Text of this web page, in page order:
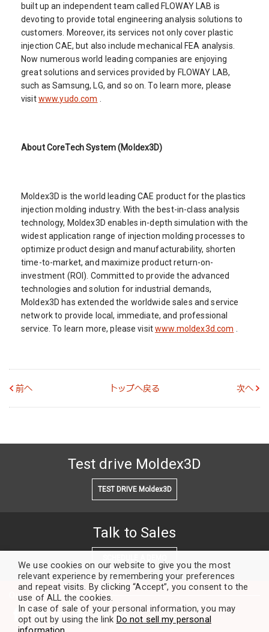
built up an independent team called FLOWAY LAB is
devoting to provide total engineering analysis solutions to
customers. Moreover, its services not only cover plastic
injection CAE, but also include mechanical FEA analysis.
Now numerous world leading companies are enjoying
great solutions and services provided by FLOWAY LAB,
such as Samsung, LG, and so on. To learn more, please
visitwww.yudo.com
About CoreTech System (Moldex3D)
Moldex3D is the world leading CAE product for the plastics
injection molding industry. With the best-in-class analysis
technology, Moldex3D enables in-depth simulation with the
widest application range of injection molding processes to
optimize product design and manufacturability, shorten
time-to-market, and maximize product return-on-
investment (ROI). Committed to provide the advanced
technologies and solution for industrial demands,
Moldex3D has extended the worldwide sales and service
network to provide local, immediate, and professional
service. To learn more, please visitwww.moldex3d.com .
前へ トップへ戻る 次へ
Test drive Moldex3D
TEST DRIVE Moldex3D
Talk to Sales
Our Community
We use cookies on our website to give you the most
relevant experience by remembering your preferences
and repeat visits. By clicking “Accept”, you consent to the
use of ALL the cookies.
In case of sale of your personal information, you may
opt out by using the link Do not sell my personal